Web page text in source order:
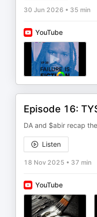
30 Jun 2026 • 35 min
YouTube
Episode 16:
DA and $abir recap
Listen
18 Nov 2025 • 37 min
YouTube